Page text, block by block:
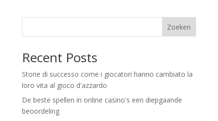
Zoeken
Recent Posts
Storie di successo come i giocatori hanno cambiato la
loro vita al gioco d'azzardo
De beste spellen in online casino's een diepgaande
beoordeling